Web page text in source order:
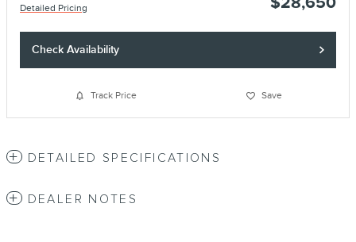
Detailed Pricing
Check Availability
Track Price Save
DETAILED SPECIFICATIONS
DEALER NOTES